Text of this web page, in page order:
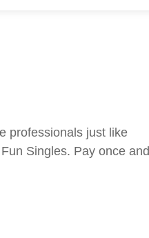
professionals just like
Singles. Pay once and